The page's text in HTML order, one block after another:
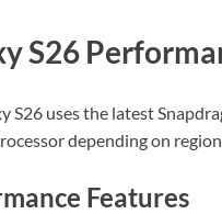
S26
S26 uses the latest
depending on region.
Features